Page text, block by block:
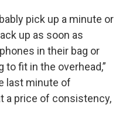
pick up a minute or
up as soon as
in their bag or
fit in the overhead,”
last minute of
a price of consistency,